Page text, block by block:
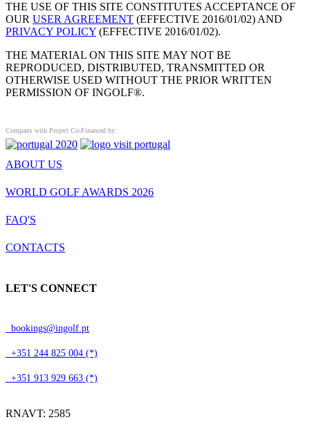
THE USE OF THIS SITE CONSTITUTES ACCEPTANCE OF
OUR USER AGREEMENT (EFFECTIVE 2016/01/02) AND
PRIVACY POLICY (EFFECTIVE 2016/01/02).
THE MATERIAL ON THIS SITE MAY NOT BE
REPRODUCED, DISTRIBUTED, TRANSMITTED OR
OTHERWISE USED WITHOUT THE PRIOR WRITTEN
PERMISSION OF INGOLF®.
Company with Project Co-Financed by:
ABOUT US
WORLD GOLF AWARDS 2026
FAQ'S
CONTACTS
LET'S CONNECT
bookings@ingolf.pt
+351 244 825 004 (*)
+351 913 929 663 (*)
RNAVT: 2585